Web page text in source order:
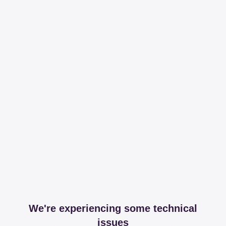
We're experiencing some technical
issues